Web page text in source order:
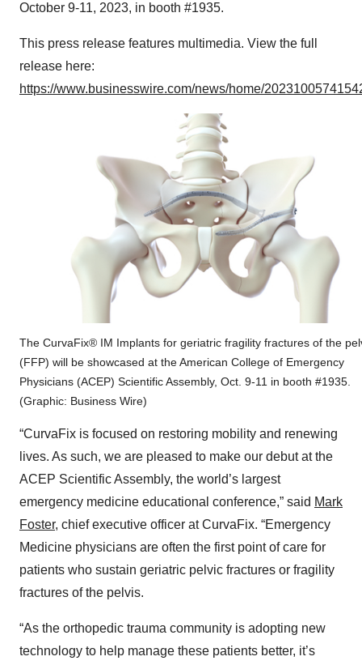
October 9-11, 2023, in booth #1935.
This press release features multimedia. View the full
release here:
https://www.businesswire.com/news/home/
The CurvaFix® IM Implants for geriatric fragility fractures of the
(FFP) will be showcased at the American College of Emergency
Physicians (ACEP) Scientific Assembly, Oct. 9-11 in booth #1935.
(Graphic: Business Wire)
“CurvaFix is focused on restoring mobility and renewing
lives. As such, we are pleased to make our debut at the
ACEP Scientific Assembly, the world’s largest
emergency medicine educational conference,” said Mark
Foster, chief executive officer at CurvaFix. “Emergency
Medicine physicians are often the first point of care for
patients who sustain geriatric pelvic fractures or fragility
fractures of the pelvis.
“As the orthopedic trauma community is adopting new
technology to help manage these patients better, it’s